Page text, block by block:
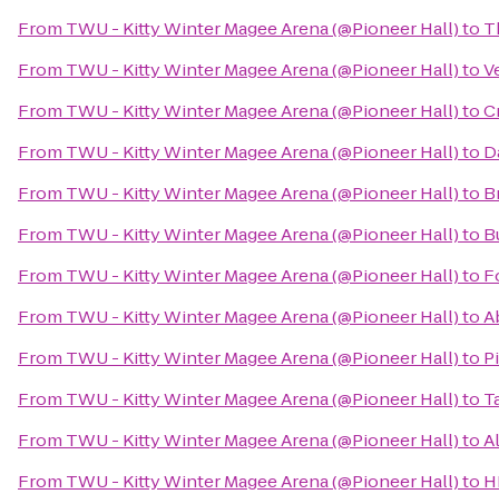
From TWU - Kitty Winter Magee Arena (@Pioneer Hall)to
From TWU - Kitty Winter Magee Arena (@Pioneer Hall)to
From TWU - Kitty Winter Magee Arena (@Pioneer Hall)to
From TWU - Kitty Winter Magee Arena (@Pioneer Hall)to
From TWU - Kitty Winter Magee Arena (@Pioneer Hall)to
From TWU - Kitty Winter Magee Arena (@Pioneer Hall)to
From TWU - Kitty Winter Magee Arena (@Pioneer Hall)to
From TWU - Kitty Winter Magee Arena (@Pioneer Hall)to
From TWU - Kitty Winter Magee Arena (@Pioneer Hall)to
From TWU - Kitty Winter Magee Arena (@Pioneer Hall)to
From TWU - Kitty Winter Magee Arena (@Pioneer Hall)to
From TWU - Kitty Winter Magee Arena (@Pioneer Hall)to